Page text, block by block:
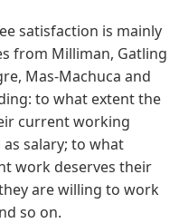
satisfaction is mainly
from Milliman, Gatling
Mas-Machuca and
to what extent the
current working
salary; to what
work deserves their
are willing to work
so on.